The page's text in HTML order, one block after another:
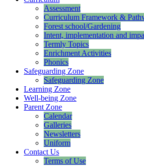
Assessment
Curriculum Framework &
Forest school/Gardening
Intent, implementation and
Termly Topics
Enrichment Activities
Phonics
Safeguarding Zone
Safeguarding Zone
Learning Zone
Well-being Zone
Parent Zone
Calendar
Galleries
Newsletters
Uniform
Contact Us
Terms of Use